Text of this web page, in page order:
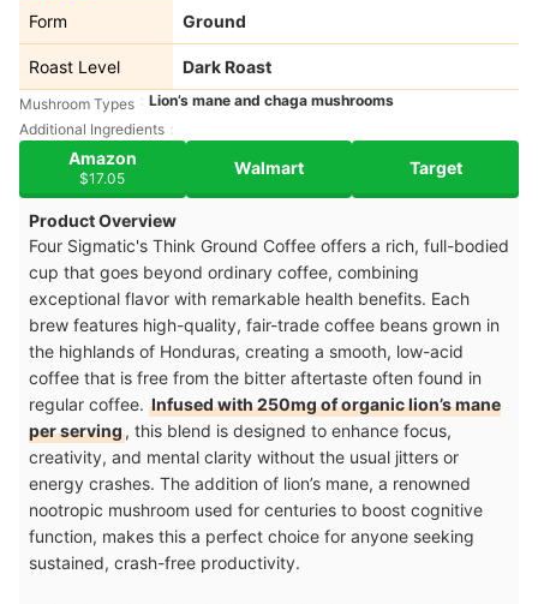
Form Ground
Roast Level Dark Roast
Mushroom Types
Lion’s mane and chaga mushrooms
Additional Ingredients
Amazon
$17.05
Walmart Target
Product Overview
Four Sigmatic's Think Ground Coffee offers a rich, full-bodied
cup that goes beyond ordinary coffee, combining
exceptional flavor with remarkable health benefits. Each
brew features high-quality, fair-trade coffee beans grown in
the highlands of Honduras, creating a smooth, low-acid
coffee that is free from the bitter aftertaste often found in
regular coffee. Infused with 250mg of organic lion’s mane
per serving, this blend is designed to enhance focus,
creativity, and mental clarity without the usual jitters or
energy crashes. The addition of lion’s mane, a renowned
nootropic mushroom used for centuries to boost cognitive
function, makes this a perfect choice for anyone seeking
sustained, crash-free productivity.